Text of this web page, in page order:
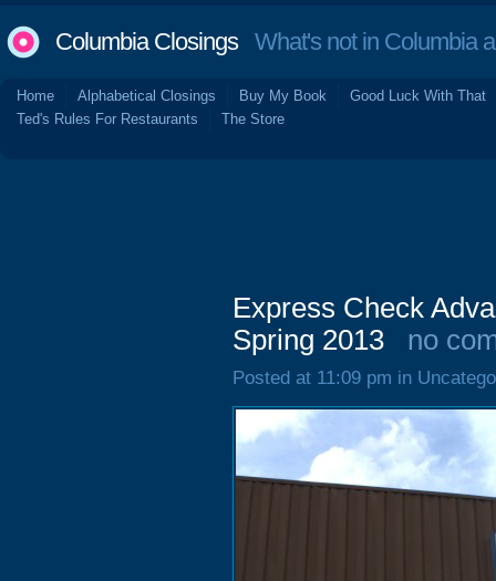
Columbia ClosingsWhat's not in Columbia
Home Alphabetical Closings Buy My Book
Good Luck With That
Ted's Rules For Restaurants
The Store
Express Check
Spring 2013
no
Posted at 11:09 pm in